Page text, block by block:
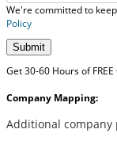
We're committed to
Policy
Submit
Get 30-60 Hours of
Company Mapping:
Additional